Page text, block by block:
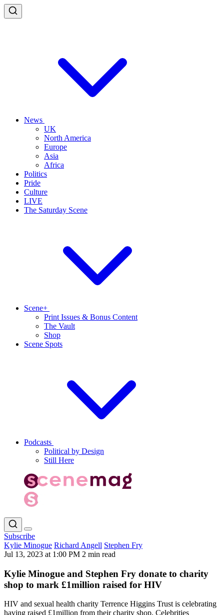
News
UK
North America
Europe
Asia
Africa
Politics
Pride
Culture
LIVE
The Saturday Scene
Scene+
Print Issues & Bonus Content
The Vault
Shop
Scene Spots
Podcasts
Political by Design
Still Here
Subscribe
Kylie Minogue Richard Angell Stephen Fry
Jul 13, 2023 at 1:00 PM 2 min read
Kylie Minogue and Stephen Fry donate to charity
shop to mark £1million raised for HIV
HIV and sexual health charity Terrence Higgins Trust is celebrating
having raised £1million from their charity shop. Celebrities